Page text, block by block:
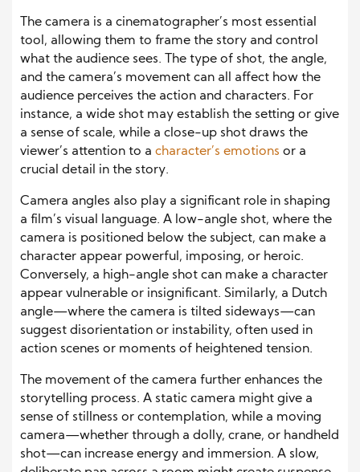
The camera is a cinematographer’s most essential
tool, allowing them to frame the story and control
what the audience sees. The type of shot, the angle,
and the camera’s movement can all affect how the
audience perceives the action and characters. For
instance, a wide shot may establish the setting or give
a sense of scale, while a close-up shot draws the
viewer’s attention to a character’s emotions or a
crucial detail in the story.
Camera angles also play a significant role in shaping
a film’s visual language. A low-angle shot, where the
camera is positioned below the subject, can make a
character appear powerful, imposing, or heroic.
Conversely, a high-angle shot can make a character
appear vulnerable or insignificant. Similarly, a Dutch
angle—where the camera is tilted sideways—can
suggest disorientation or instability, often used in
action scenes or moments of heightened tension.
The movement of the camera further enhances the
storytelling process. A static camera might give a
sense of stillness or contemplation, while a moving
camera—whether through a dolly, crane, or handheld
shot—can increase energy and immersion. A slow,